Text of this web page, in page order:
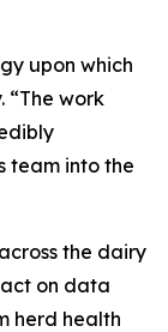
upon which
“The work
team into the
the dairy
on data
herd health